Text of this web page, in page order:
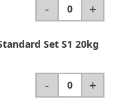
- 0 +
Set S1 20kg
- 0 +